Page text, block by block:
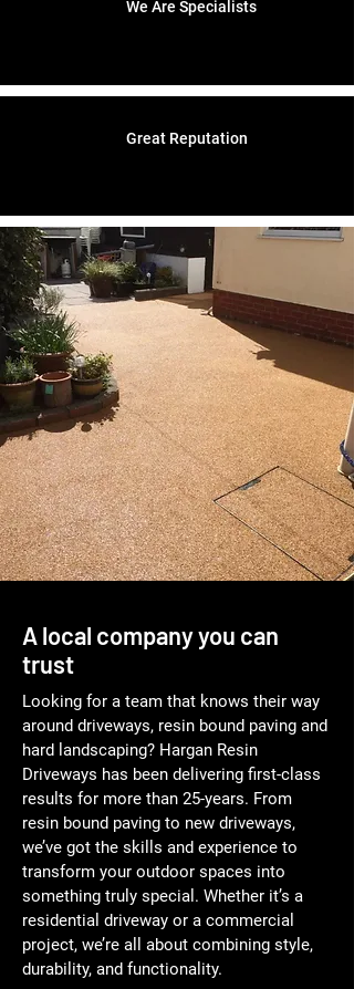
We Are Specialists
Great Reputation
A local company you can
trust
Looking for a team that knows their way
around driveways, resin bound paving and
hard landscaping? Hargan Resin
Driveways has been delivering first-class
results for more than 25-years. From
resin bound paving to new driveways,
we’ve got the skills and experience to
transform your outdoor spaces into
something truly special. Whether it’s a
residential driveway or a commercial
project, we’re all about combining style,
durability, and functionality.